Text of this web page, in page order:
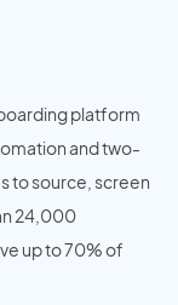
platform
and two-
to source, screen
24,000
up to 70% of